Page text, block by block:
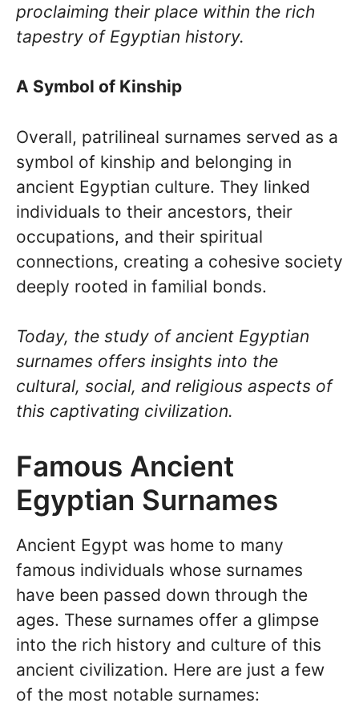
proclaiming their place within the rich
tapestry of Egyptian history.
A Symbol of Kinship
Overall, patrilineal surnames served as a
symbol of kinship and belonging in
ancient Egyptian culture. They linked
individuals to their ancestors, their
occupations, and their spiritual
connections, creating a cohesive society
deeply rooted in familial bonds.
Today, the study of ancient Egyptian
surnames offers insights into the
cultural, social, and religious aspects of
this captivating civilization.
Famous Ancient
Egyptian Surnames
Ancient Egypt was home to many
famous individuals whose surnames
have been passed down through the
ages. These surnames offer a glimpse
into the rich history and culture of this
ancient civilization. Here are just a few
of the most notable surnames: